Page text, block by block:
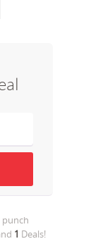
punch
1 Deals!